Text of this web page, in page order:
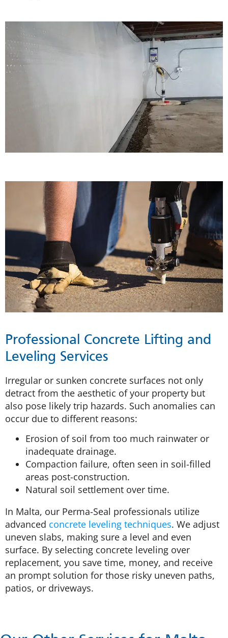
Professional Concrete Lifting and
Leveling Services
Irregular or sunken concrete surfaces not only
detract from the aesthetic of your property but
also pose likely trip hazards. Such anomalies can
occur due to different reasons:
Erosion of soil from too much rainwater or
inadequate drainage.
Compaction failure, often seen in soil-filled
areas post-construction.
Natural soil settlement over time.
In Malta, our Perma-Seal professionals utilize
advanced concrete leveling techniques. We adjust
uneven slabs, making sure a level and even
surface. By selecting concrete leveling over
replacement, you save time, money, and receive
an prompt solution for those risky uneven paths,
patios, or driveways.